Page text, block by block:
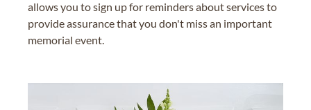
allows you to sign up for reminders about services to
provide assurance that you don't miss an important
memorial event.